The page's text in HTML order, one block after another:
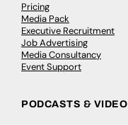
Pricing
Media Pack
Executive Recruitment
Job Advertising
Media Consultancy
Event Support
PODCASTS & VIDEO